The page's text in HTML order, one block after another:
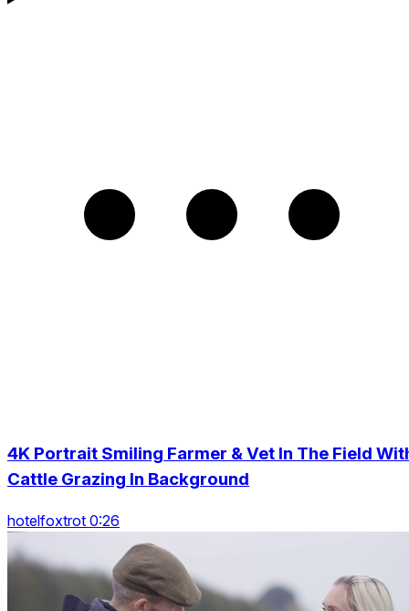
4K Portrait Smiling Farmer & Vet In The Field
Cattle Grazing In Background
hotelfoxtrot 0:26